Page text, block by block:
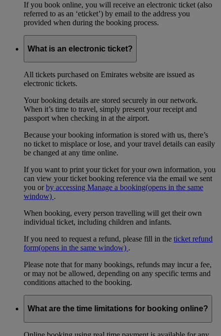
If you book online, you will receive an electronic ticket (also
referred to as an ‘eticket’) by email to the address you
provided when during the booking process.
What is an electronic ticket?
All tickets purchased on Emirates website are issued as
electronic tickets.
Your booking details are stored securely in our network.
When it’s time to travel, simply present your receipt and
passport when checking in at the airport.
Because your booking information is stored with us, there’s
no ticket to misplace or lose, and your travel details can easily
be changed at any time online.
If you want to print your ticket for your own information, you
can view your ticket booking reference via the email we sent
you orby accessing Manage a booking(opens in the same
window) .
When booking, every person travelling will get their own
individual ticket, including children and infants.
If you need to request a refund, please fill in the ticket refund
form(opens in the same window) .
Please note that for many bookings, refunds may incur a fee,
or may not be allowed, depending on any specific terms and
conditions attached to the booking.
What are the time limitations for booking online?